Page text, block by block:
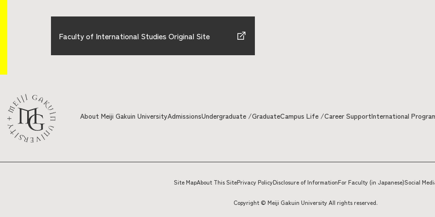
Faculty of International Studies Original Site
About Meiji Gakuin UniversityAdmissionsUndergraduate /GraduateCampus Life /Career SupportInternational
Site MapAbout This SitePrivacy PolicyDisclosure of InformationFor Faculty (in Japanese)Social
Copyright © Meiji Gakuin University All rights reserved.